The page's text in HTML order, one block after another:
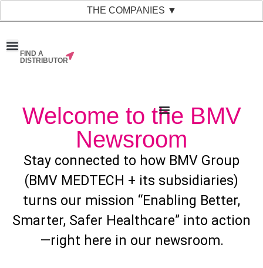
THE COMPANIES ▼
FIND A
DISTRIBUTOR
Welcome to the BMV
Newsroom
Stay connected to how BMV Group
(BMV MEDTECH + its subsidiaries)
turns our mission “Enabling Better,
Smarter, Safer Healthcare” into action
—right here in our newsroom.